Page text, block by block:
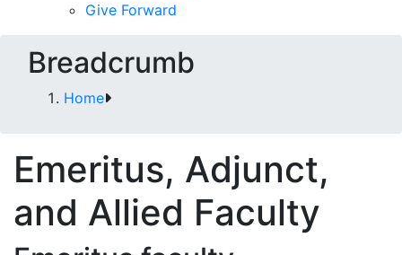
Give Forward
Breadcrumb
Home
Emeritus, Adjunct,
and Allied Faculty